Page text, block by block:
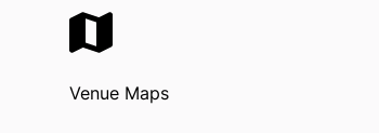
Venue Maps